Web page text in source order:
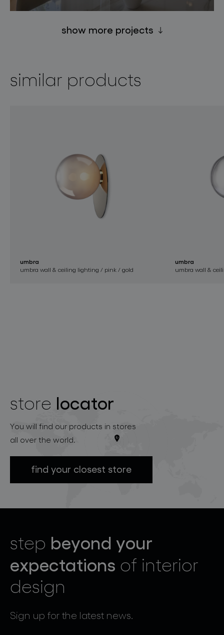
show more projects
similar products
umbra
umbra wall & ceiling lighting / pink / gold
umbra
umbra wall &
store locator
You will find our products in stores
all over the world.
find your closest store
step beyond your
expectations of interior
design
Sign up for the latest news.